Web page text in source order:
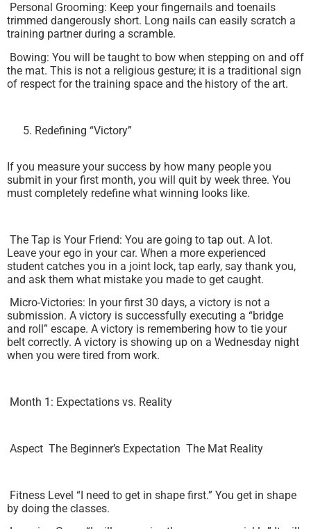
Personal Grooming: Keep your fingernails and toenails
trimmed dangerously short. Long nails can easily scratch a
training partner during a scramble.
Bowing: You will be taught to bow when stepping on and off
the mat. This is not a religious gesture; it is a traditional sign
of respect for the training space and the history of the art.
Redefining “Victory”
If you measure your success by how many people you
submit in your first month, you will quit by week three. You
must completely redefine what winning looks like.
The Tap is Your Friend: You are going to tap out. A lot.
Leave your ego in your car. When a more experienced
student catches you in a joint lock, tap early, say thank you,
and ask them what mistake you made to get caught.
Micro-Victories: In your first 30 days, a victory is not a
submission. A victory is successfully executing a “bridge
and roll” escape. A victory is remembering how to tie your
belt correctly. A victory is showing up on a Wednesday night
when you were tired from work.
Month 1: Expectations vs. Reality
Aspect The Beginner’s Expectation The Mat Reality
Fitness Level “I need to get in shape first.” You get in shape
by doing the classes.